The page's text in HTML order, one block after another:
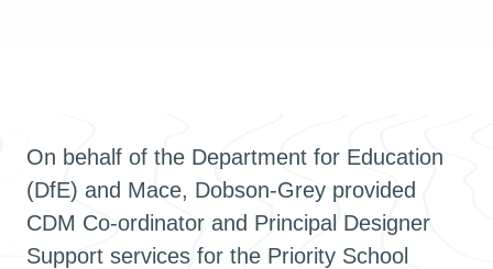
On behalf of the Department for Education
(DfE) and Mace, Dobson-Grey provided
CDM Co-ordinator and Principal Designer
Support services for the Priority School